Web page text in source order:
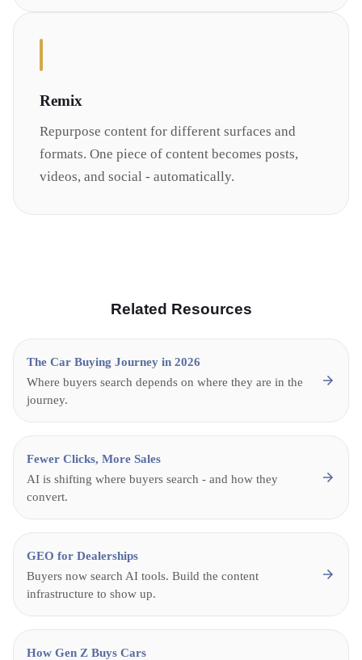
Remix
Repurpose content for different surfaces and
formats. One piece of content becomes posts,
videos, and social - automatically.
Related Resources
The Car Buying Journey in 2026
Where buyers search depends on where they are in the
journey.
Fewer Clicks, More Sales
AI is shifting where buyers search - and how they
convert.
GEO for Dealerships
Buyers now search AI tools. Build the content
infrastructure to show up.
How Gen Z Buys Cars